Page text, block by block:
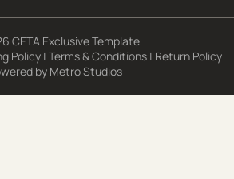
CETA Exclusive Template
Policy | Terms & Conditions | Return Policy
by Metro Studios